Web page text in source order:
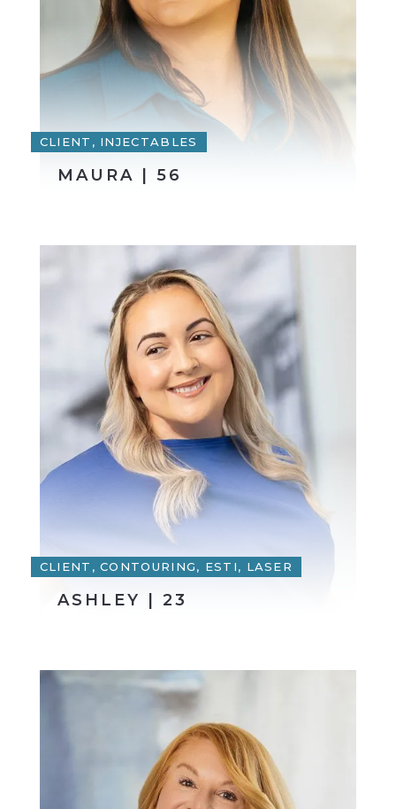
CLIENT, INJECTABLES
MAURA | 56
CLIENT, CONTOURING, ESTI, LASER
ASHLEY | 23